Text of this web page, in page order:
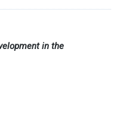
in the